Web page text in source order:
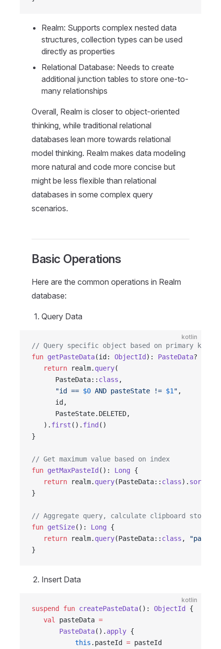
Realm: Supports complex nested data
structures, collection types can be used
directly as properties
Relational Database: Needs to create
additional junction tables to store one-to-
many relationships
Overall, Realm is closer to object-oriented
thinking, while traditional relational
databases lean more towards relational
model thinking. Realm makes data modeling
more natural and code more concise but
might be less flexible than relational
databases in some complex query
scenarios.
Basic Operations
Here are the common operations in Realm
database:
Query Data
kotlin
// Query specific object based on primary key
fun getPasteData(id: ObjectId ): PasteData? {
   return
realm. query(
      PasteData::
class ,
      "id ==
$0 AND pasteState != $1 " ,
      id,
      PasteState.DELETED,
   ).
first (). find ()
}
// Get maximum value based on index
fun getMaxPasteId (): Long {
   return
realm. query(PasteData:: class). sort
}
// Aggregate query, calculate clipboard storage
fun getSize(): Long {
   return
realm. query(PasteData:: class ,
}
Insert Data
kotlin
suspend fun createPasteData(): ObjectId
{
   val
pasteData =
       PasteData
(). apply {
           this
.pasteId = pasteId